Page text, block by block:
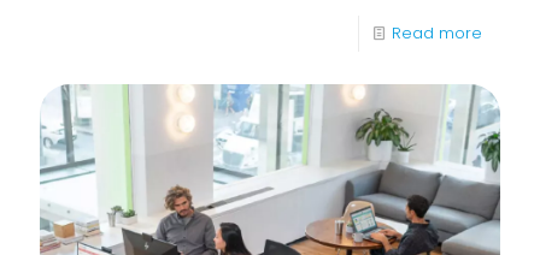
Read more
Are
IT
&